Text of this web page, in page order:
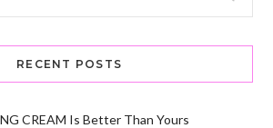
RECENT POSTS
CREAM Is Better Than Yours